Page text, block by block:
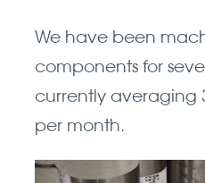
We have been
components for
currently averaging
per month.